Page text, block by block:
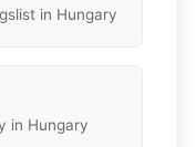
in Hungary
in Hungary